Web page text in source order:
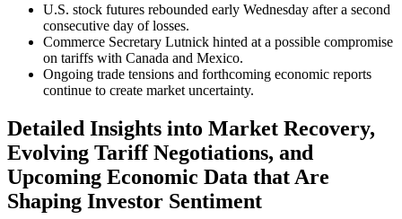
U.S. stock futures rebounded early Wednesday after a second
consecutive day of losses.
Commerce Secretary Lutnick hinted at a possible compromise
on tariffs with Canada and Mexico.
Ongoing trade tensions and forthcoming economic reports
continue to create market uncertainty.
Detailed Insights into Market Recovery,
Evolving Tariff Negotiations, and
Upcoming Economic Data that Are
Shaping Investor Sentiment